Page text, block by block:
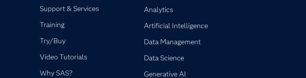
Support & Services
Training
Try/Buy
Video Tutorials
Why SAS?
Analytics
Artificial Intelligence
Data Management
Data Science
Generative AI